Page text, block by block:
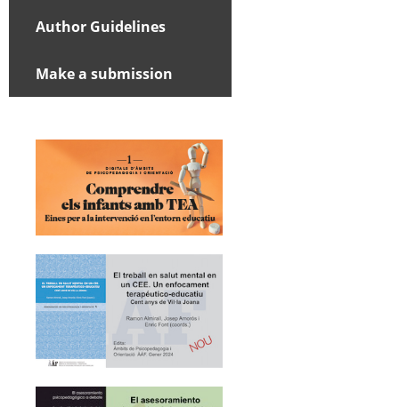
Author Guidelines
Make a submission